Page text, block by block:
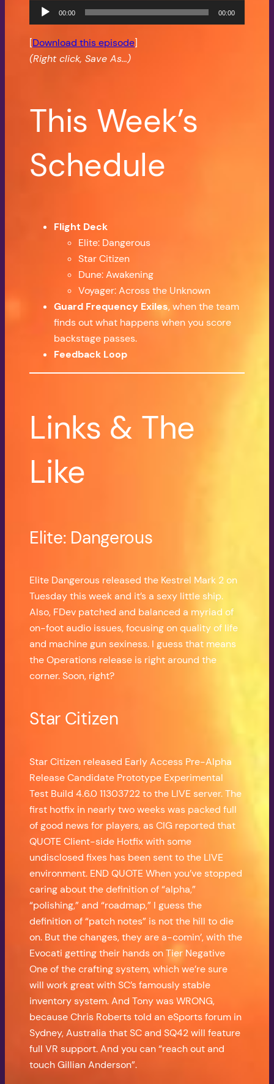
Audio
Player
00:00 00:00
[Download this episode]
(Right click, Save As…)
This Week’s
Schedule
Flight Deck
Elite: Dangerous
Star Citizen
Dune: Awakening
Voyager: Across the Unknown
Guard Frequency Exiles, when the team
finds out what happens when you score
backstage passes.
Feedback Loop
Links & The
Like
Elite: Dangerous
Elite Dangerous released the Kestrel Mark 2 on
Tuesday this week and it’s a sexy little ship.
Also, FDev patched and balanced a myriad of
on-foot audio issues, focusing on quality of life
and machine gun sexiness. I guess that means
the Operations release is right around the
corner. Soon, right?
Star Citizen
Star Citizen released Early Access Pre-Alpha
Release Candidate Prototype Experimental
Test Build 4.6.0 11303722 to the LIVE server. The
first hotfix in nearly two weeks was packed full
of good news for players, as CIG reported that
QUOTE Client-side Hotfix with some
undisclosed fixes has been sent to the LIVE
environment. END QUOTE When you’ve stopped
caring about the definition of “alpha,”
“polishing,” and “roadmap,” I guess the
definition of “patch notes” is not the hill to die
on. But the changes, they are a-comin’, with the
Evocati getting their hands on Tier Negative
One of the crafting system, which we’re sure
will work great with SC’s famously stable
inventory system. And Tony was WRONG,
because Chris Roberts told an eSports forum in
Sydney, Australia that SC and SQ42 will feature
full VR support. And you can “reach out and
touch Gillian Anderson”.